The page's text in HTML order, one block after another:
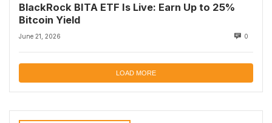
BlackRock BITA ETF Is Live: Earn Up to 25%
Bitcoin Yield
June 21, 2026 0
LOAD MORE